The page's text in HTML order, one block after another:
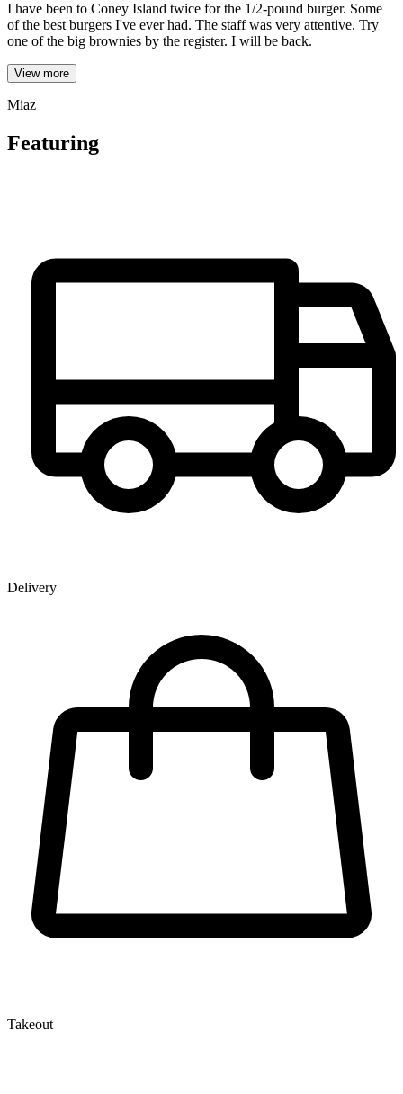
I have been to Coney Island twice for the 1/2-pound burger. Some
of the best burgers I've ever had. The staff was very attentive. Try
one of the big brownies by the register. I will be back.
View more
Miaz
Featuring
Delivery
Takeout